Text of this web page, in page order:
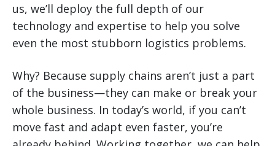
us, we’ll deploy the full depth of our
technology and expertise to help you solve
even the most stubborn logistics problems.
Why? Because supply chains aren’t just a part
of the business—they can make or break your
whole business. In today’s world, if you can’t
move fast and adapt even faster, you’re